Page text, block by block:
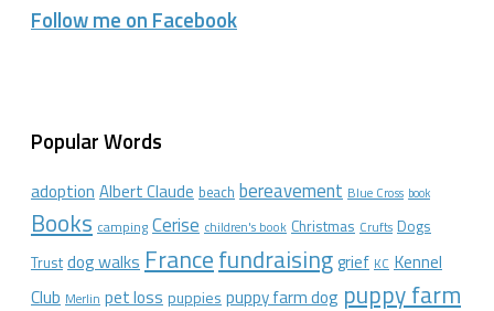
Follow me on Facebook
Popular Words
adoption Albert Claude beach bereavement Blue Cross book
Books camping Cerise children's book Christmas Crufts Dogs
Trust dog walks Francefundraisinggrief KC Kennel
Club Merlin pet loss puppies puppy farm dog puppy farm